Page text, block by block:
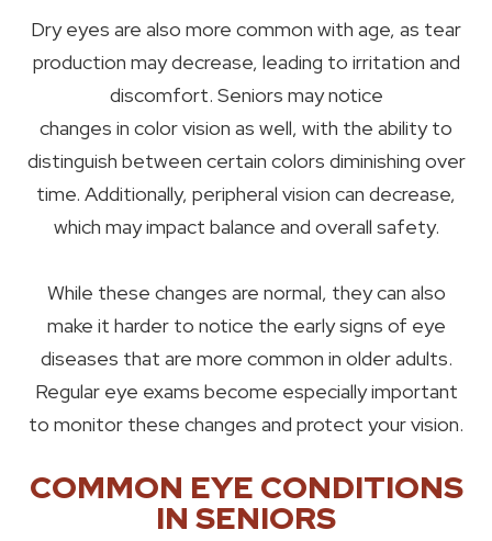
Dry eyes are also more common with age, as tear
production may decrease, leading to irritation and
discomfort. Seniors may notice
changes in color vision as well, with the ability to
distinguish between certain colors diminishing over
time. Additionally, peripheral vision can decrease,
which may impact balance and overall safety.
While these changes are normal, they can also
make it harder to notice the early signs of eye
diseases that are more common in older adults.
Regular eye exams become especially important
to monitor these changes and protect your vision.
COMMON EYE CONDITIONS
IN SENIORS